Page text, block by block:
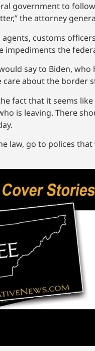
government to
the attorney
customs
the
say to Biden,
about the border
fact that it seems
is leaving. There
law, go to polices